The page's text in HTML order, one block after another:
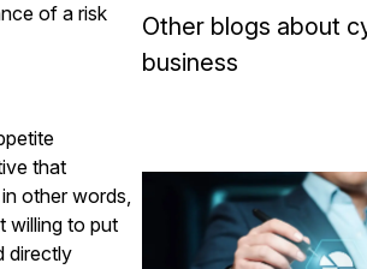
of a risk
that
other words,
willing to put
directly
Other blogs about
business